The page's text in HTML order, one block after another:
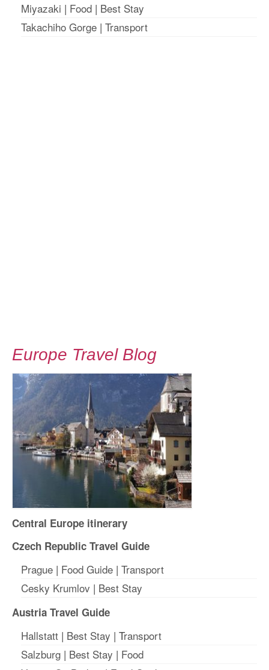
Miyazaki | Food | Best Stay
Takachiho Gorge | Transport
Europe Travel Blog
Central Europe itinerary
Czech Republic Travel Guide
Prague | Food Guide | Transport
Cesky Krumlov | Best Stay
Austria Travel Guide
Hallstatt | Best Stay | Transport
Salzburg | Best Stay | Food